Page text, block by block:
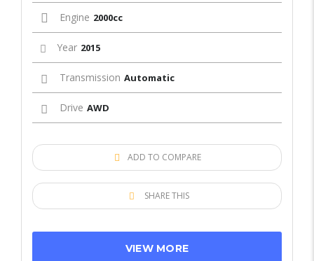
Engine 2000cc
Year 2015
Transmission Automatic
Drive AWD
ADD TO COMPARE
SHARE THIS
VIEW MORE